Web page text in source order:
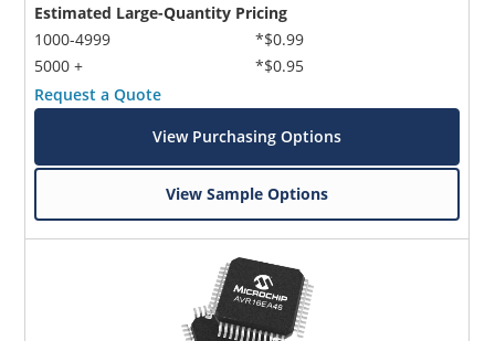
Estimated Large-Quantity Pricing
1000-4999
5000 +
*$0.99
*$0.95
Request a Quote
View Purchasing Options
View Sample Options